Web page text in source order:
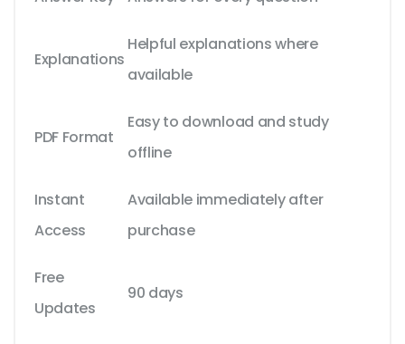
Explanations
Helpful explanations where
available
PDF Format
Easy to download and study
offline
Instant
Access
Available immediately after
purchase
Free
Updates
90 days